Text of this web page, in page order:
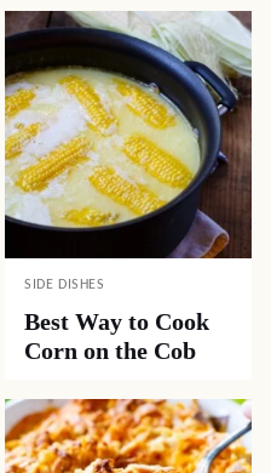
SIDE DISHES
Best Way to Cook
Corn on the Cob